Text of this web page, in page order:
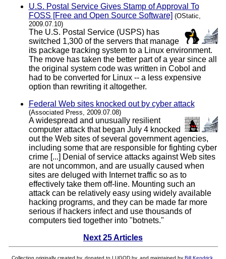
U.S. Postal Service Gives Stamp of Approval To
FOSS [Free and Open Source Software] (OStatic,
2009.07.10)
The U.S. Postal Service (USPS) has
switched 1,300 of the servers that manage
its package tracking system to a Linux environment.
The move has taken the better part of a year since all
the original system code was written in Cobol and
had to be converted for Linux -- a less expensive
option than rewriting it altogether.
Federal Web sites knocked out by cyber attack
(Associated Press, 2009.07.08)
A widespread and unusually resilient
computer attack that began July 4 knocked
out the Web sites of several government agencies,
including some that are responsible for fighting cyber
crime [...] Denial of service attacks against Web sites
are not uncommon, and are usually caused when
sites are deluged with Internet traffic so as to
effectively take them off-line. Mounting such an
attack can be relatively easy using widely available
hacking programs, and they can be made far more
serious if hackers infect and use thousands of
computers tied together into "botnets."
Next 25 Articles
Collection originally created by, donated to LUGOD by, and maintained by Bill Kendrick